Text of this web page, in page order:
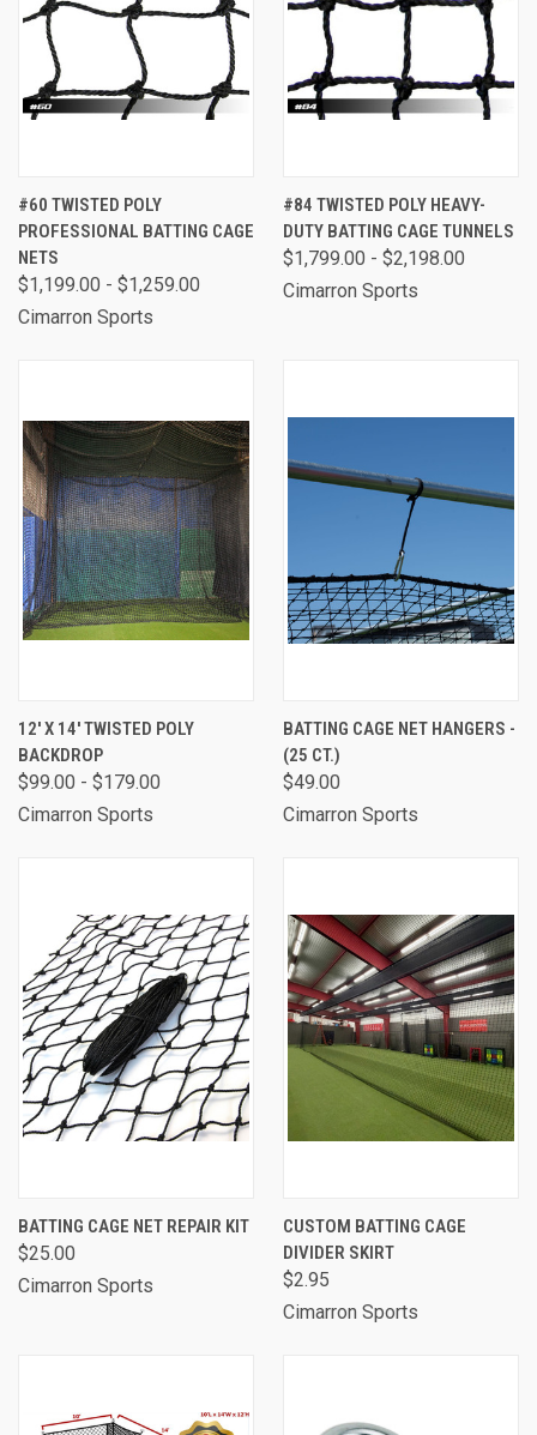
#60 TWISTED POLY
PROFESSIONAL BATTING CAGE
NETS
$1,199.00 - $1,259.00
Cimarron Sports
#84 TWISTED POLY HEAVY-
DUTY BATTING CAGE TUNNELS
$1,799.00 - $2,198.00
Cimarron Sports
12' X 14' TWISTED POLY
BACKDROP
$99.00 - $179.00
Cimarron Sports
BATTING CAGE NET HANGERS -
(25 CT.)
$49.00
Cimarron Sports
BATTING CAGE NET REPAIR KIT
$25.00
Cimarron Sports
CUSTOM BATTING CAGE
DIVIDER SKIRT
$2.95
Cimarron Sports